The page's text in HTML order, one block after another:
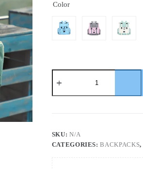
Color
ins
Mori
schoolbag
college
students
backpack
SKU: N/A
CATEGORIES:BACKPACKS,